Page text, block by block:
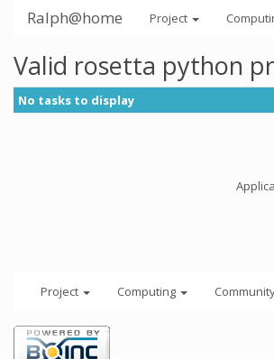
Ralph@home Project
Valid rosetta python
No tasks to display
Project Computing